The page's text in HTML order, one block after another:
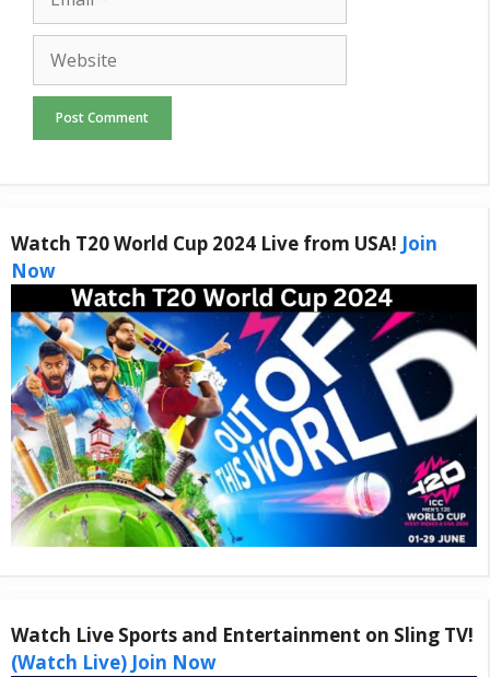
Website
Watch T20 World Cup 2024 Live from USA! Join
Now
Watch Live Sports and Entertainment on Sling TV!
(Watch Live) Join Now